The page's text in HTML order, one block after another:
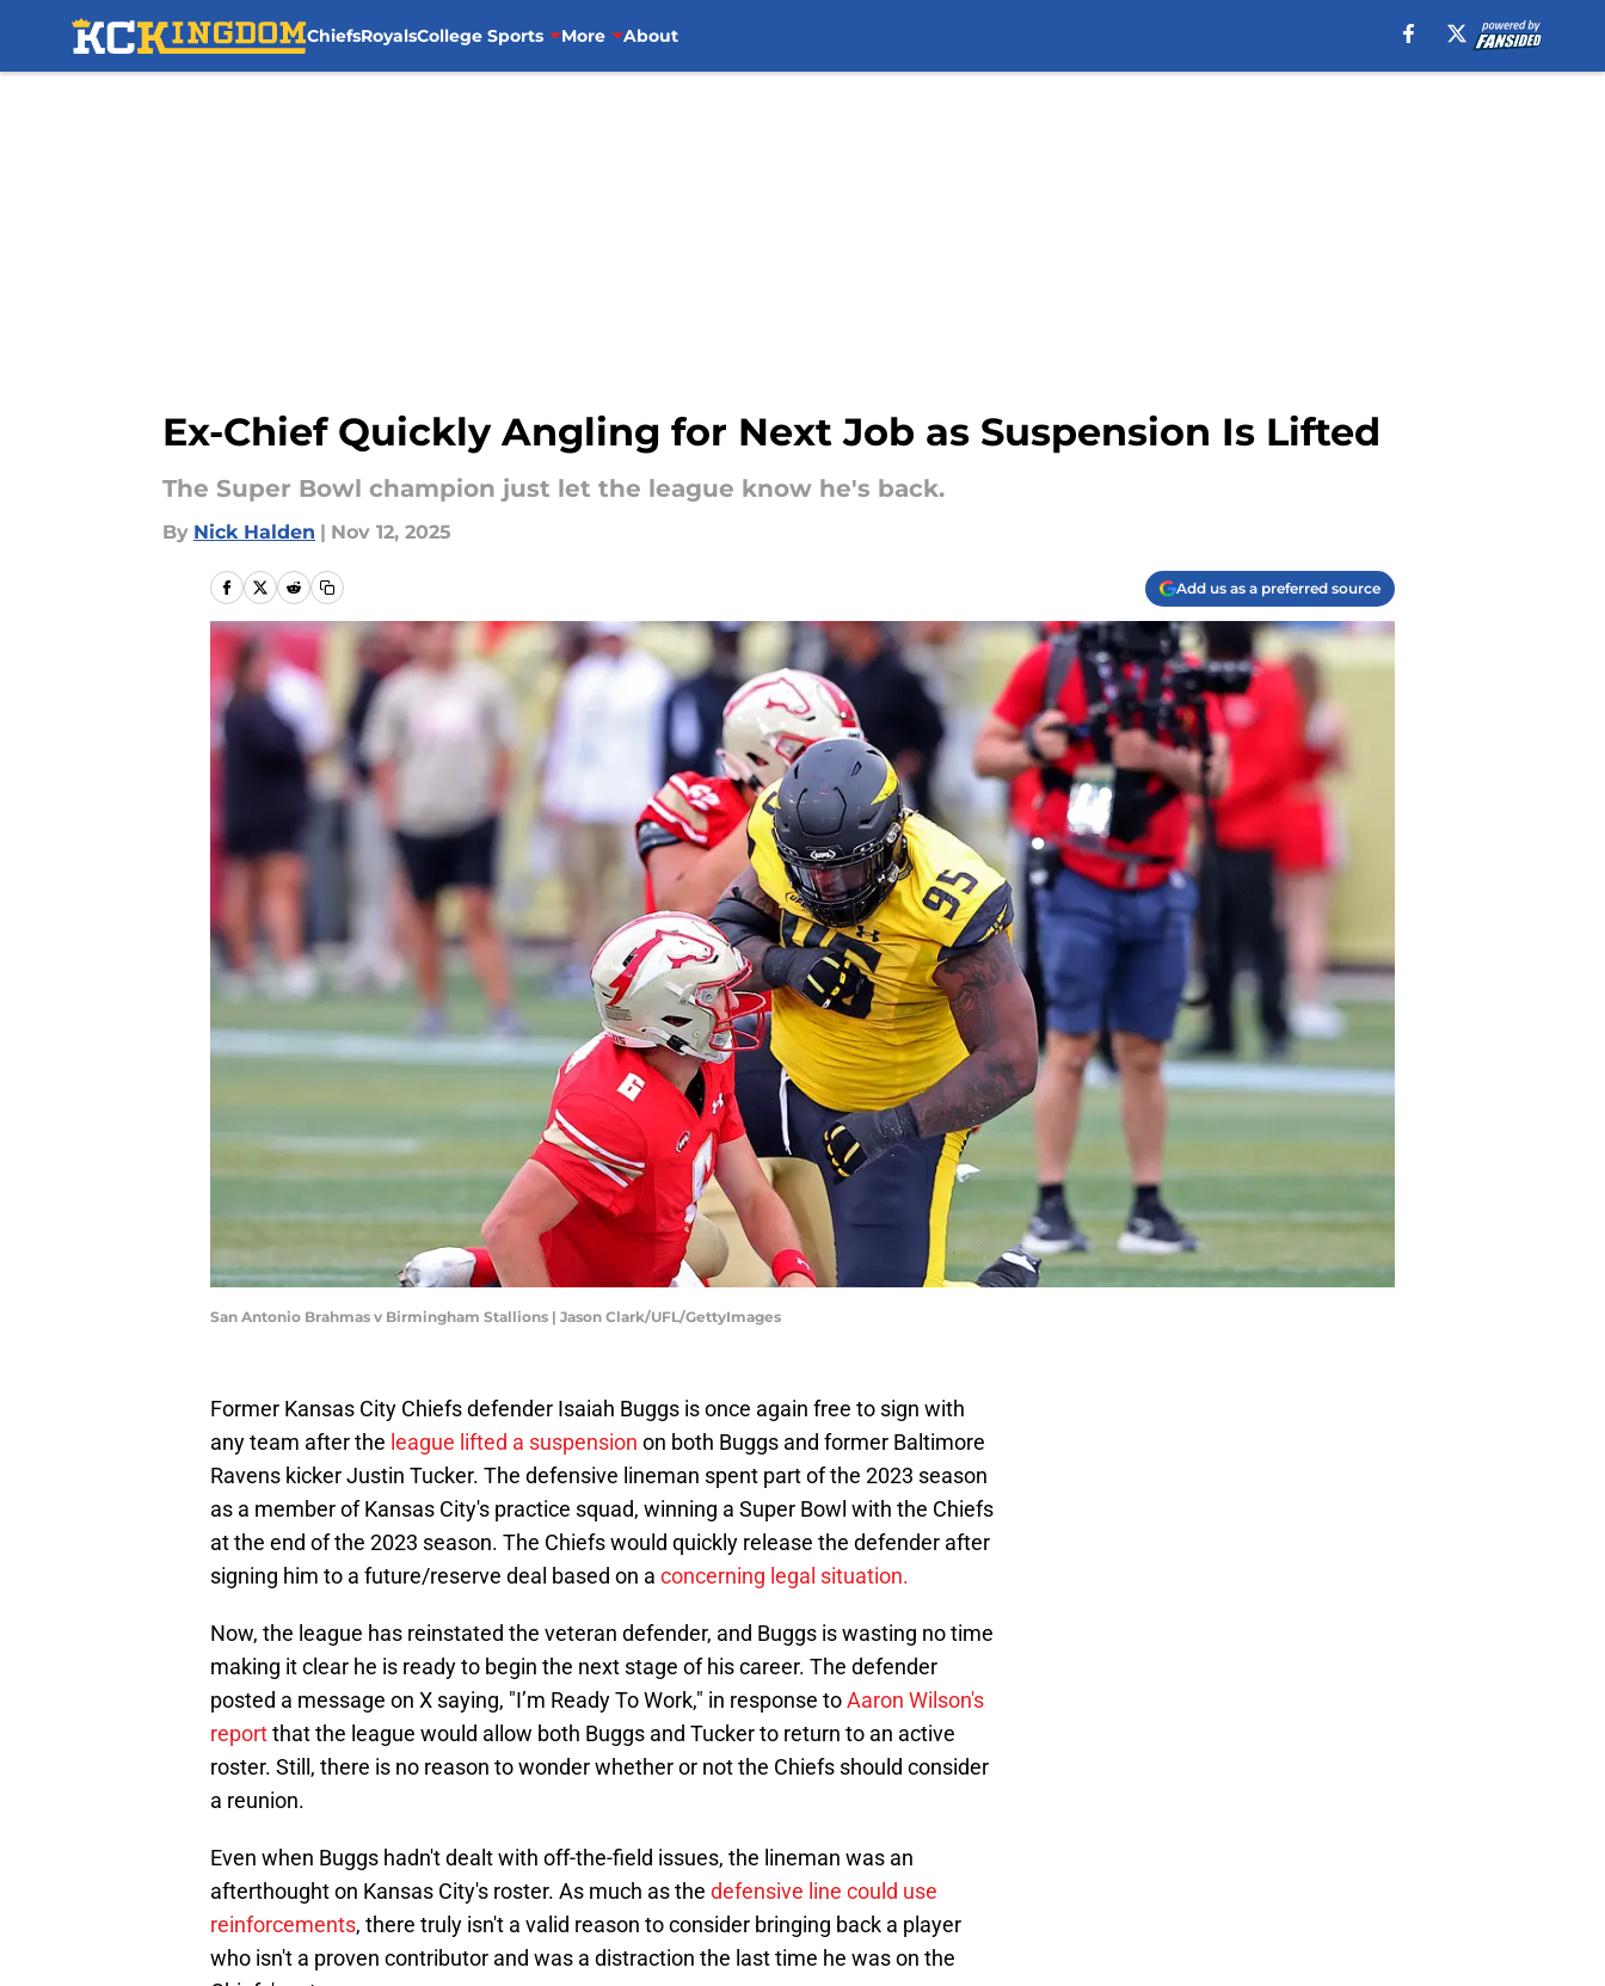
ChiefsRoyalsCollege Sports More About
Ex-Chief Quickly Angling for Next Job as Suspension Is Lifted
The Super Bowl champion just let the league know he's back.
By Nick Halden | Nov 12, 2025
Add us as a preferred source
San Antonio Brahmas v Birmingham Stallions | Jason Clark/UFL/GettyImages
Former Kansas City Chiefs defender Isaiah Buggs is once again free to sign with
any team after the league lifted a suspension on both Buggs and former Baltimore
Ravens kicker Justin Tucker. The defensive lineman spent part of the 2023 season
as a member of Kansas City's practice squad, winning a Super Bowl with the Chiefs
at the end of the 2023 season. The Chiefs would quickly release the defender after
signing him to a future/reserve deal based on a concerning legal situation.
Now, the league has reinstated the veteran defender, and Buggs is wasting no time
making it clear he is ready to begin the next stage of his career. The defender
posted a message on X saying, "I’m Ready To Work," in response toAaron Wilson's
reportthat the league would allow both Buggs and Tucker to return to an active
roster. Still, there is no reason to wonder whether or not the Chiefs should consider
a reunion.
Even when Buggs hadn't dealt with off-the-field issues, the lineman was an
afterthought on Kansas City's roster. As much as the defensive line could use
reinforcements, there truly isn't a valid reason to consider bringing back a player
who isn't a proven contributor and was a distraction the last time he was on the